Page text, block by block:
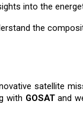
into the
the
satellite
with GOSATand